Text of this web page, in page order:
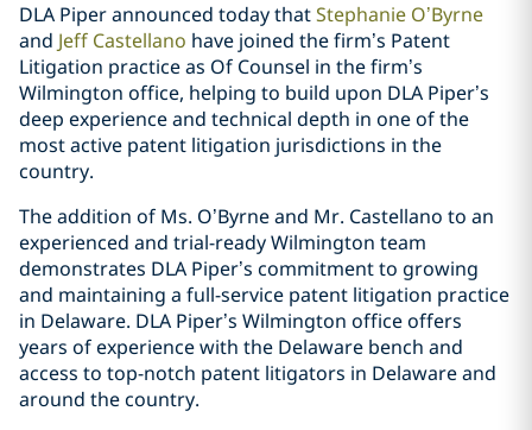
DLA Piper announced today thatStephanie O’Byrne
and Jeff Castellano have joined the firm’s Patent
Litigation practice as Of Counsel in the firm’s
Wilmington office, helping to build upon DLA Piper’s
deep experience and technical depth in one of the
most active patent litigation jurisdictions in the
country.
The addition of Ms. O’Byrne and Mr. Castellano to an
experienced and trial-ready Wilmington team
demonstrates DLA Piper’s commitment to growing
and maintaining a full-service patent litigation practice
in Delaware. DLA Piper’s Wilmington office offers
years of experience with the Delaware bench and
access to top-notch patent litigators in Delaware and
around the country.